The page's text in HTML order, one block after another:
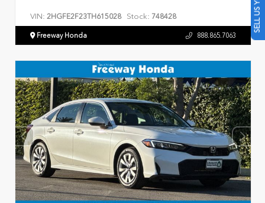
VIN: 2HGFE2F23TH615028 Stock: 748428
Freeway Honda 888.865.7063